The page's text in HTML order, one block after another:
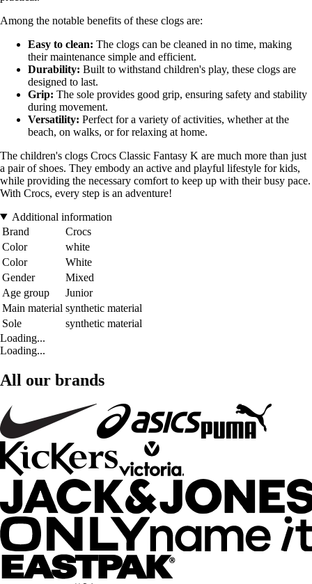
Among the notable benefits of these clogs are:
Easy to clean: The clogs can be cleaned in no time, making
their maintenance simple and efficient.
Durability: Built to withstand children's play, these clogs are
designed to last.
Grip: The sole provides good grip, ensuring safety and stability
during movement.
Versatility: Perfect for a variety of activities, whether at the
beach, on walks, or for relaxing at home.
The children's clogs Crocs Classic Fantasy K are much more than just
a pair of shoes. They embody an active and playful lifestyle for kids,
while providing the necessary comfort to keep up with their busy pace.
With Crocs, every step is an adventure!
Additional information
Brand
Crocs
Color
white
Color
White
Gender
Mixed
Age group
Junior
Main material synthetic material
Sole
synthetic material
Loading...
Loading...
All our brands